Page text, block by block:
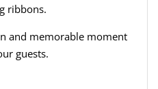
ribbons.
and memorable moment
guests.